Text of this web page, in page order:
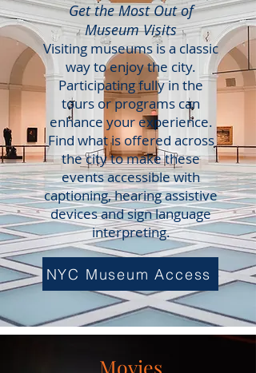
Get the Most Out of
Museum Visits
Visiting museums is a classic
way to enjoy the city.
Participating fully in the
tours or programs can
enhance your experience.
Find what is offered across
the city to make these
events accessible with
captioning, hearing assistive
devices and sign language
interpreting.
NYC Museum Access
Movies